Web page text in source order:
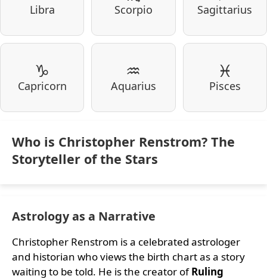
Libra Scorpio Sagittarius
♑
Capricorn
♒
Aquarius
♓
Pisces
Who is Christopher Renstrom? The
Storyteller of the Stars
Astrology as a Narrative
Christopher Renstrom is a celebrated astrologer
and historian who views the birth chart as a story
waiting to be told. He is the creator ofRuling